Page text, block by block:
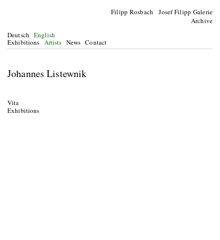
Filipp Rosbach Josef Filipp Galerie
Archive
Deutsch English
Exhibitions Artists News Contact
Johannes Listewnik
Vita
Exhibitions